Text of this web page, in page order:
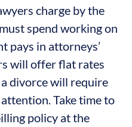
charge by the
spend working on
pays in attorneys’
will offer flat rates
divorce will require
Take time to
policy at the